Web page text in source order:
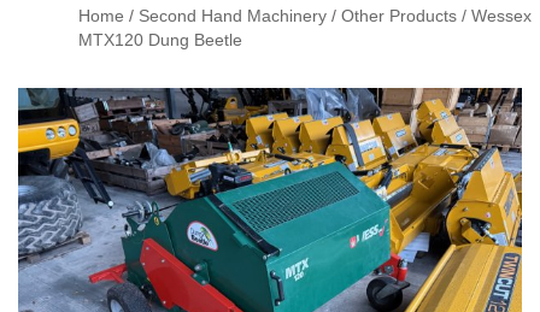
Home / Second Hand Machinery / Other Products / Wessex
MTX120 Dung Beetle